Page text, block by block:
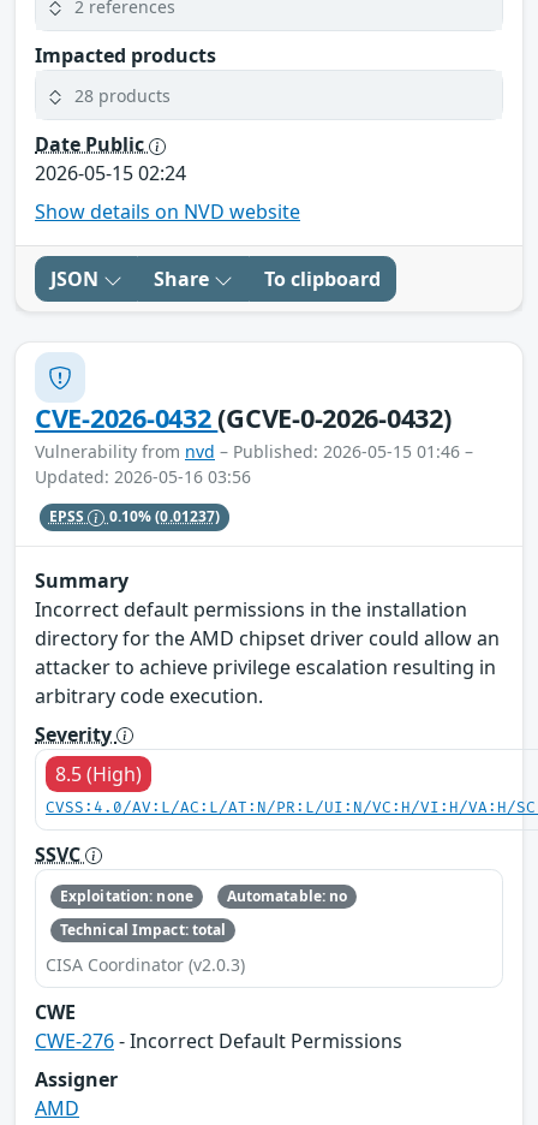
2 references
Impacted products
28 products
Date Public
2026-05-15 02:24
Show details on NVD website
JSON Share To clipboard
CVE-2026-0432(GCVE-0-2026-0432)
Vulnerability from nvd – Published: 2026-05-15 01:46 –
Updated: 2026-05-16 03:56
EPSS 0.10%(0.01237)
Summary
Incorrect default permissions in the installation
directory for the AMD chipset driver could allow an
attacker to achieve privilege escalation resulting in
arbitrary code execution.
Severity
8.5 (High)
CVSS:4.0/AV:L/AC:L/AT:N/PR:L/UI:N/VC:H/VI:H/VA:H/
SSVC
Exploitation: none
Automatable: no
Technical Impact: total
CISA Coordinator (v2.0.3)
CWE
CWE-276- Incorrect Default Permissions
Assigner
AMD